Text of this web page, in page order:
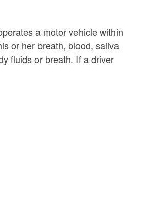
a motor vehicle within
or her breath, blood, saliva
fluids or breath. If a driver